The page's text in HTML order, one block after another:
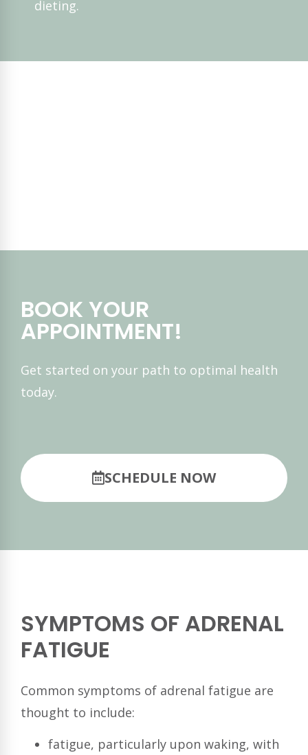
dieting.
BOOK YOUR
APPOINTMENT!
Get started on your path to optimal health
today.
SCHEDULE NOW
SYMPTOMS OF ADRENAL
FATIGUE
Common symptoms of adrenal fatigue are
thought to include:
fatigue, particularly upon waking, with